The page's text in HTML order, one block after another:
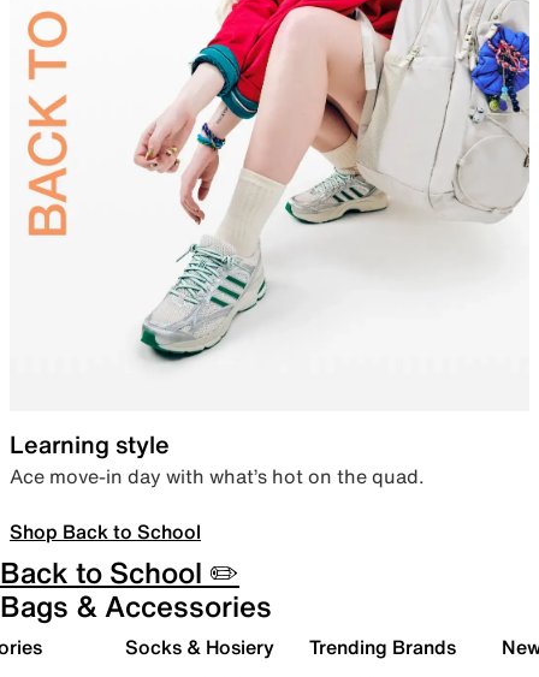
Learning style
Ace move-in day with what’s hot on the quad.
Shop Back to School
Back to School ✏️
Bags & Accessories
Socks & Hosiery Trending Brands